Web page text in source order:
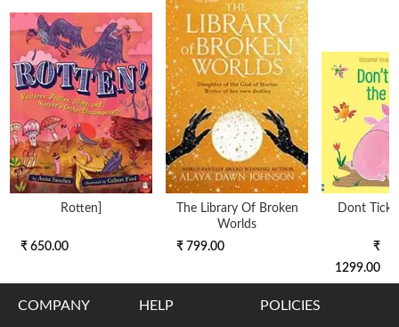
Rotten]
₹ 650.00
The Library Of Broken
Worlds
₹ 799.00
Dont
₹
1299.00
COMPANY HELP POLICIES